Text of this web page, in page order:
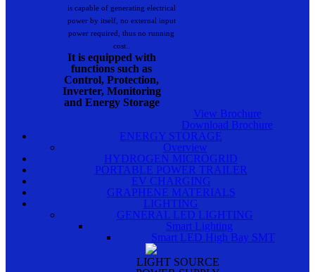
is capable of generating electrical
power by itself, no external input
power required, thus no running
cost..
It is equipped with
functions such as
Control, Protection,
Inverter, Monitoring
and Energy Storage
View Brochure
Download Brochure
ENERGY STORAGE
Overview
HYDROGEN MICROGRID
PORTABLE POWER TRAILER
EV CHARGING
GRAPHENE MATERIALS
LIGHTING
GENERAL LED LIGHTING
Smart Lighting
Smart LED High Bay SMT
LIGHT SOURCE